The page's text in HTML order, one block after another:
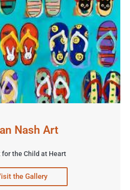
Nash Art
for the Child at Heart
the Gallery